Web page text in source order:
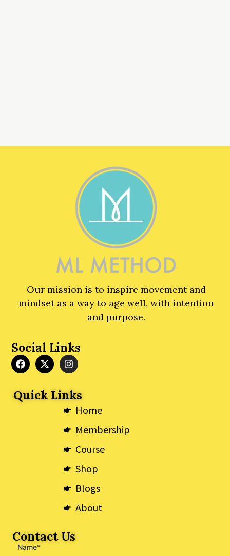
Our mission is to inspire movement and
mindset as a way to age well, with intention
and purpose.
Social Links
F
a
b
o
X
-
i
I
n
a
r
m
Quick Links
Home
Membership
Course
Shop
Blogs
About
Contact Us
Name*